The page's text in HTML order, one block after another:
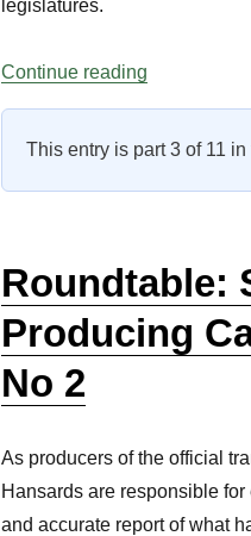
legislatures.
Continue reading
This entry is part 3 of 11
Roundtable:
Producing
No 2
As producers of the official
Hansards are responsible
and accurate report of what